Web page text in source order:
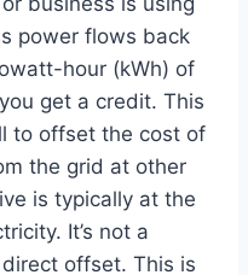
power flows back
hour (kWh) of
get a credit. This
to offset the cost of
the grid at other
is typically at the
It’s not a
offset. This is